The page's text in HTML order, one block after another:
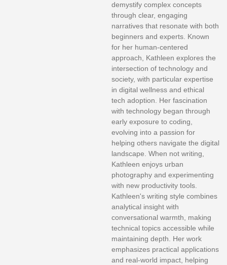
demystify complex concepts
through clear, engaging
narratives that resonate with both
beginners and experts. Known
for her human-centered
approach, Kathleen explores the
intersection of technology and
society, with particular expertise
in digital wellness and ethical
tech adoption. Her fascination
with technology began through
early exposure to coding,
evolving into a passion for
helping others navigate the digital
landscape. When not writing,
Kathleen enjoys urban
photography and experimenting
with new productivity tools.
Kathleen's writing style combines
analytical insight with
conversational warmth, making
technical topics accessible while
maintaining depth. Her work
emphasizes practical applications
and real-world impact, helping